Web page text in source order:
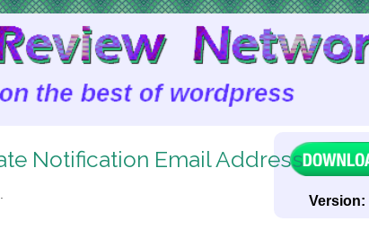
Notification Email Address
Version: